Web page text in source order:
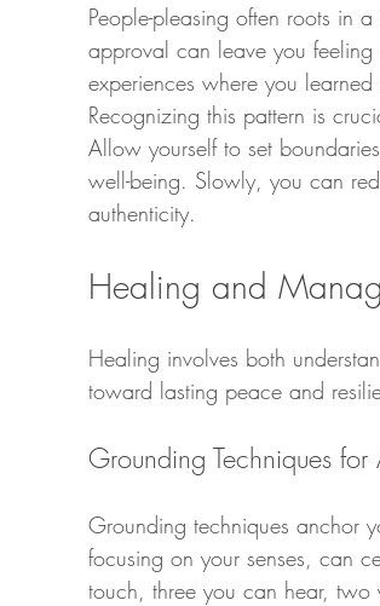
People-pleasing often roots in
approval can leave you
experiences where you
Recognizing this pattern is
Allow yourself to set
well-being. Slowly, you can
authenticity.
Healing and
Healing involves both
toward lasting peace and
Grounding Techniques for
Grounding techniques anchor
focusing on your senses, can
touch, three you can hear,